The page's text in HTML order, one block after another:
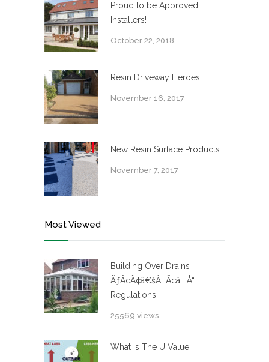
Proud to be Approved
Installers!
October 22, 2018
Resin Driveway Heroes
November 16, 2017
New Resin Surface Products
November 7, 2017
Most Viewed
Building Over Drains
ÃƒÂ¢Ã¢â€šÂ¬Ã¢â‚¬Å“
Regulations
25569 views
What Is The U Value